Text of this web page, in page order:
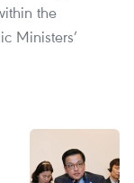
the
Ministers’